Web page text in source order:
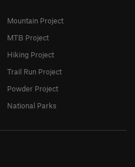
Mountain Project
MTB Project
Hiking Project
Trail Run Project
Powder Project
National Parks